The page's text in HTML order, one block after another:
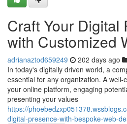
Craft Your Digital
with Customized
adrianaztod659249 202 days ago
In today's digitally driven world, a
essential for any organization. A
your online platform, engaging
presenting your values
https://
digital-presence-with-bespoke-web-